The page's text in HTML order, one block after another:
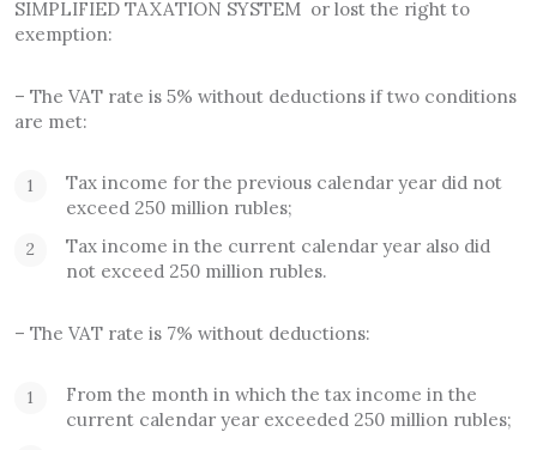
SIMPLIFIED TAXATION SYSTEM or lost the right to
exemption:
– The VAT rate is 5% without deductions if two conditions
are met:
Tax income for the previous calendar year did not
exceed 250 million rubles;
Tax income in the current calendar year also did
not exceed 250 million rubles.
– The VAT rate is 7% without deductions:
From the month in which the tax income in the
current calendar year exceeded 250 million rubles;